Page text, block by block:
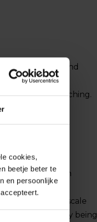
cookies,
beetje beter te
en persoonlijke
term access and
on affected
beyond patching.
have been
the NCSC
the risk of large-scale
are currently being